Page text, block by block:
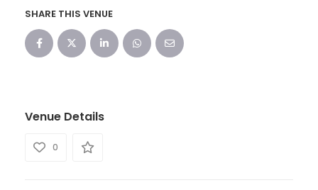
SHARE THIS VENUE
Venue Details
0